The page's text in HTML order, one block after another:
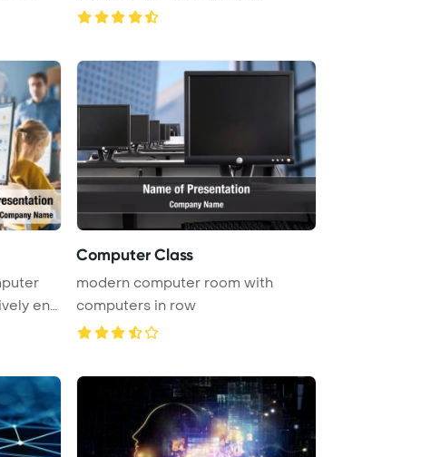
Backgrou ...
eng
Computer Class
modern computer room with
computers in row